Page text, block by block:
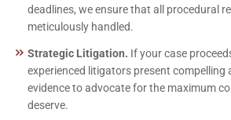
deadlines, we ensure that all procedural
meticulously handled.
Strategic Litigation. If your case
experienced litigators present compelling
evidence to advocate for the maximum
deserve.